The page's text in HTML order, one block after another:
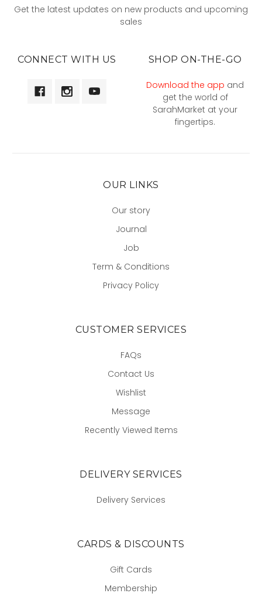
Get the latest updates on new products and upcoming
sales
CONNECT WITH US SHOP ON-THE-GO
Download the app and
get the world of
SarahMarket at your
fingertips.
OUR LINKS
Our story
Journal
Job
Term & Conditions
Privacy Policy
CUSTOMER SERVICES
FAQs
Contact Us
Wishlist
Message
Recently Viewed Items
DELIVERY SERVICES
Delivery Services
CARDS & DISCOUNTS
Gift Cards
Membership